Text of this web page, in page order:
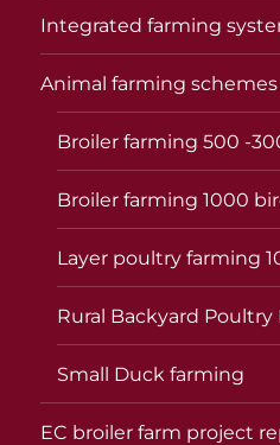
Integrated farming
Animal farming schemes
Broiler farming 500 -
Broiler farming 1000
Layer poultry farming
Rural Backyard Poultry
Small Duck farming
EC broiler farm project